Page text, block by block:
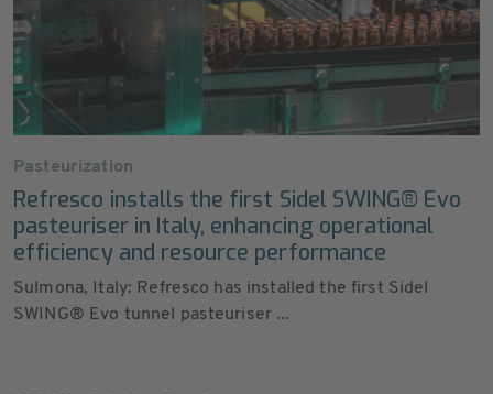
Pasteurization
Refresco installs the first Sidel SWING® Evo
pasteuriser in Italy, enhancing operational
efficiency and resource performance
Sulmona, Italy: Refresco has installed the first Sidel
SWING® Evo tunnel pasteuriser ...